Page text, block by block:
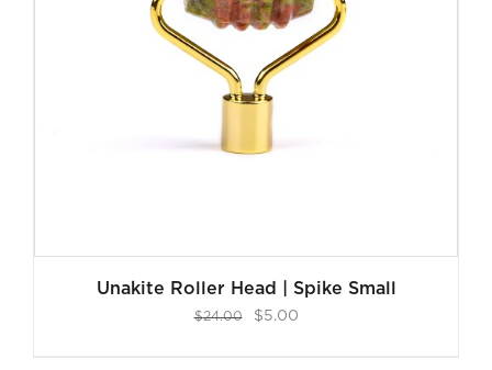
Unakite Roller Head | Spike Small
$24.00
Original
$5.00Current